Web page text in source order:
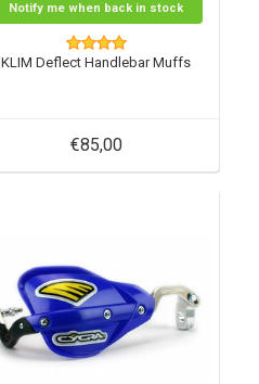
Notify me when back in stock
KLIM Deflect Handlebar Muffs
€85,00